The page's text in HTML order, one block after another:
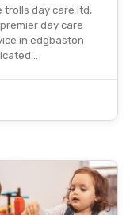
trolls day care ltd,
day care
in edgbaston